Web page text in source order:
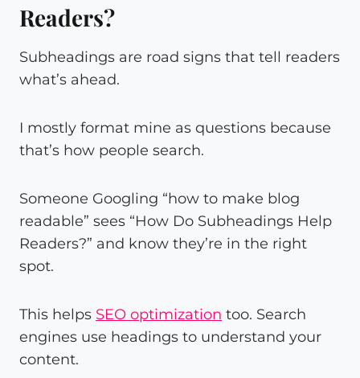
Readers?
Subheadings are road signs that tell readers
what’s ahead.
I mostly format mine as questions because
that’s how people search.
Someone Googling “how to make blog
readable” sees “How Do Subheadings Help
Readers?” and know they’re in the right
spot.
This helps SEO optimization too. Search
engines use headings to understand your
content.